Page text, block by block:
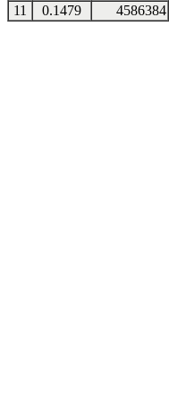
11
0.1479 4586384